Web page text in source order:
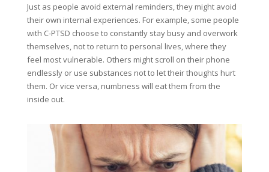
Just as people avoid external reminders, they might avoid
their own internal experiences. For example, some people
with C-PTSD choose to constantly stay busy and overwork
themselves, not to return to personal lives, where they
feel most vulnerable. Others might scroll on their phone
endlessly or use substances not to let their thoughts hurt
them. Or vice versa, numbness will eat them from the
inside out.